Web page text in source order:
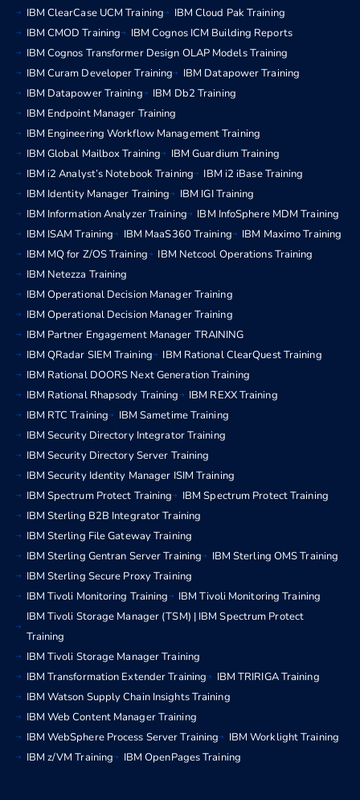
IBM ClearCase UCM Training
IBM Cloud Pak Training
IBM CMOD Training
IBM Cognos ICM Building Reports
IBM Cognos Transformer Design OLAP Models Training
IBM Curam Developer Training
IBM Datapower Training
IBM Datapower Training
IBM Db2 Training
IBM Endpoint Manager Training
IBM Engineering Workflow Management Training
IBM Global Mailbox Training
IBM Guardium Training
IBM i2 Analyst’s Notebook Training
IBM i2 iBase Training
IBM Identity Manager Training
IBM IGI Training
IBM Information Analyzer Training
IBM InfoSphere MDM Training
IBM ISAM Training
IBM MaaS360 Training
IBM Maximo Training
IBM MQ for Z/OS Training
IBM Netcool Operations Training
IBM Netezza Training
IBM Operational Decision Manager Training
IBM Operational Decision Manager Training
IBM Partner Engagement Manager TRAINING
IBM QRadar SIEM Training
IBM Rational ClearQuest Training
IBM Rational DOORS Next Generation Training
IBM Rational Rhapsody Training
IBM REXX Training
IBM RTC Training
IBM Sametime Training
IBM Security Directory Integrator Training
IBM Security Directory Server Training
IBM Security Identity Manager ISIM Training
IBM Spectrum Protect Training
IBM Spectrum Protect Training
IBM Sterling B2B Integrator Training
IBM Sterling File Gateway Training
IBM Sterling Gentran Server Training
IBM Sterling OMS Training
IBM Sterling Secure Proxy Training
IBM Tivoli Monitoring Training
IBM Tivoli Monitoring Training
IBM Tivoli Storage Manager (TSM) | IBM Spectrum Protect
Training
IBM Tivoli Storage Manager Training
IBM Transformation Extender Training
IBM TRIRIGA Training
IBM Watson Supply Chain Insights Training
IBM Web Content Manager Training
IBM WebSphere Process Server Training
IBM Worklight Training
IBM z/VM Training
IBM OpenPages Training